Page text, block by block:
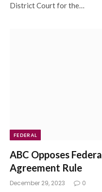
District Court for the…
FEDERAL
ABC Opposes
Agreement Rule
December 29, 2023 0